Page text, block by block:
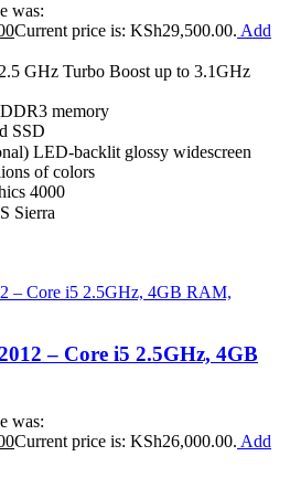
was:
Current price is: KSh29,500.00. Add
GHz Turbo Boost up to 3.1GHz
memory
SSD
LED-backlit glossy widescreen
of colors
4000
Sierra
– Core i5 2.5GHz, 4GB
was:
Current price is: KSh26,000.00. Add